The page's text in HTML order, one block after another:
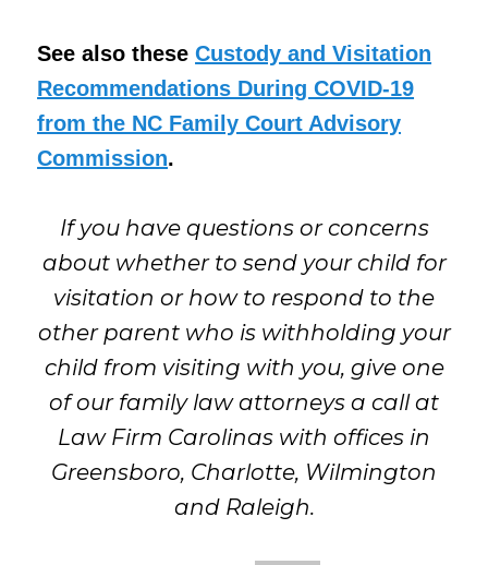
See also theseCustody and Visitation
Recommendations During COVID-19
from the NC Family Court Advisory
Commission.
If you have questions or concerns
about whether to send your child for
visitation or how to respond to the
other parent who is withholding your
child from visiting with you, give one
of our family law attorneys a call at
Law Firm Carolinas with offices in
Greensboro, Charlotte, Wilmington
and Raleigh.